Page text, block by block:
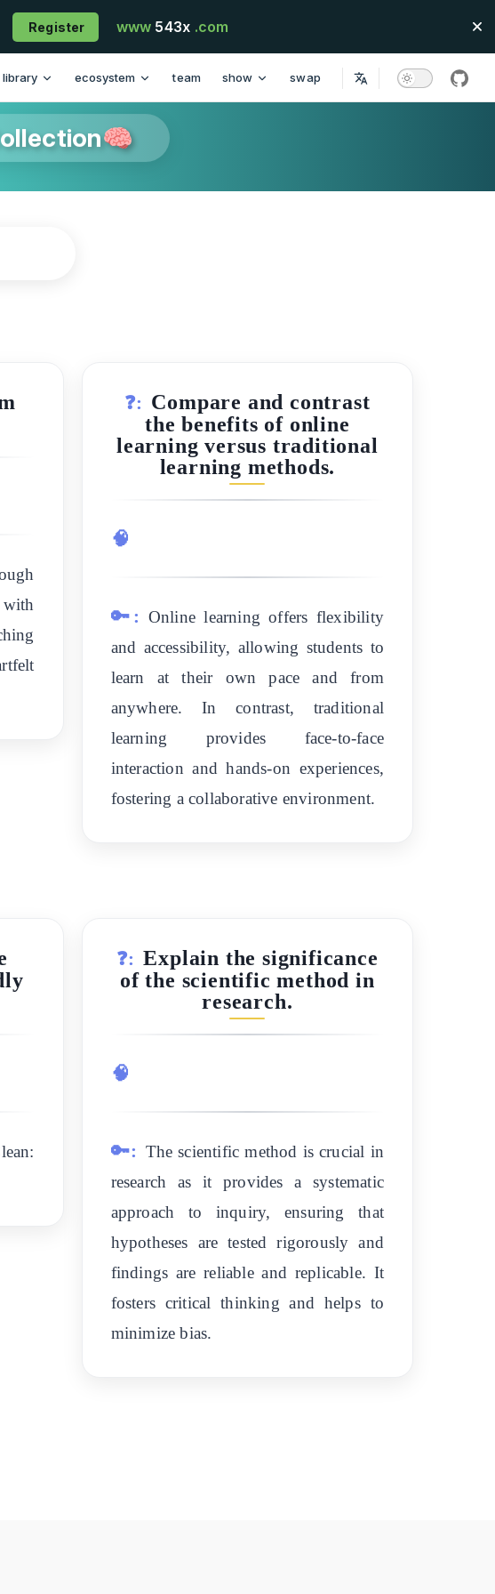
Register www 543x .com
library ecosystem team show swap
with
❓: Compare and contrast
the benefits of online
learning versus traditional
learning methods.
🧠
🔑: Online learning offers flexibility
and accessibility, allowing students to
learn at their own pace and from
anywhere. In contrast, traditional
learning provides face-to-face
interaction and hands-on experiences,
fostering a collaborative environment.
❓: Explain the significance
of the scientific method in
research.
🧠
🔑: The scientific method is crucial in
research as it provides a systematic
approach to inquiry, ensuring that
hypotheses are tested rigorously and
findings are reliable and replicable. It
fosters critical thinking and helps to
minimize bias.